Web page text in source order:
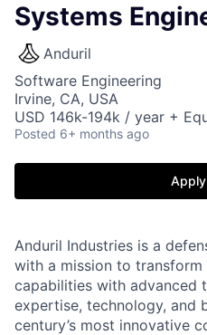
Systems
Anduril
Software Engineering
Irvine, CA, USA
USD 146k-194k / year +
Posted 6+ months ago
Anduril Industries is a
with a mission to transform
capabilities with advanced
expertise, technology, and
century’s most innovative